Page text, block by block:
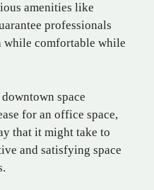
amenities like
professionals
while comfortable while
space
for an office space,
that it might take to
and satisfying space